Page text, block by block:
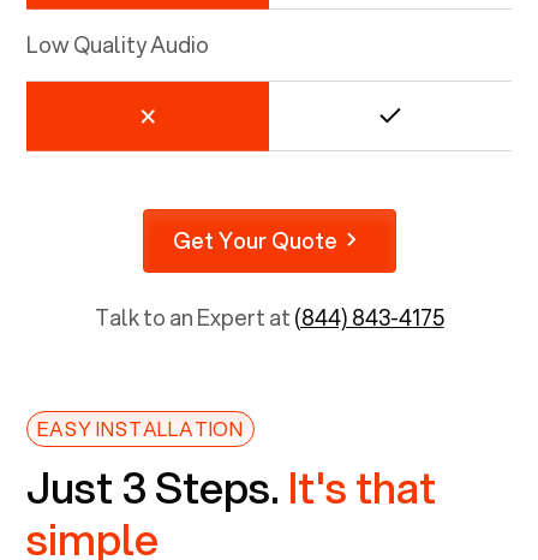
Low Quality Audio
Get Your Quote
Talk to an Expert at(844) 843-4175
EASY INSTALLATION
Just 3 Steps. It's that
simple